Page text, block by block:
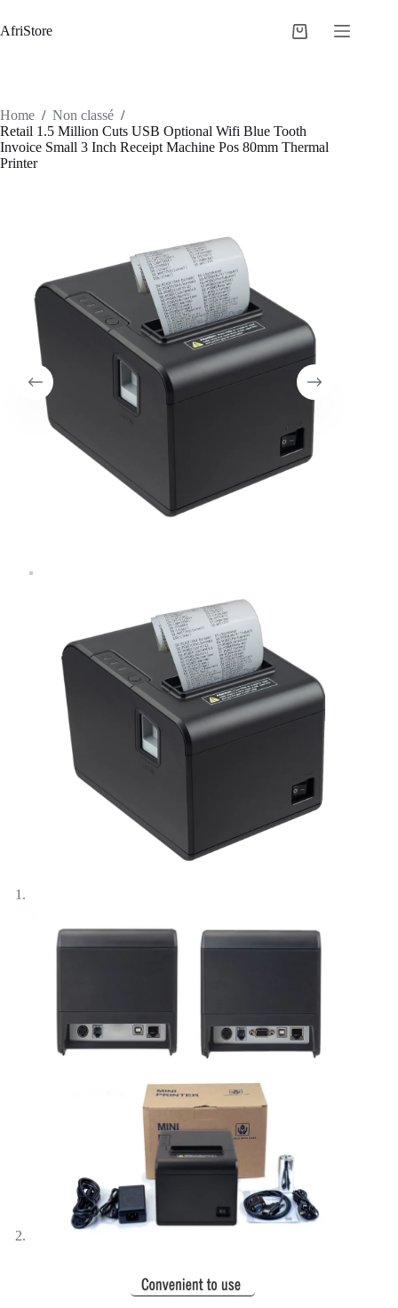
AfriStore
Home / Non classé /
Retail 1.5 Million Cuts USB Optional Wifi Blue Tooth
Invoice Small 3 Inch Receipt Machine Pos 80mm Thermal
Printer